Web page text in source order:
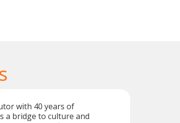
with 40 years of
a bridge to culture and